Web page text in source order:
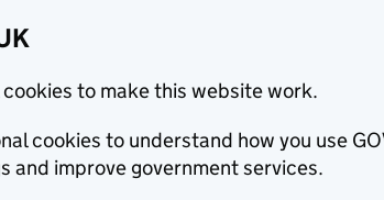
cookies to make this website work.
cookies to understand how you use
and improve government services.